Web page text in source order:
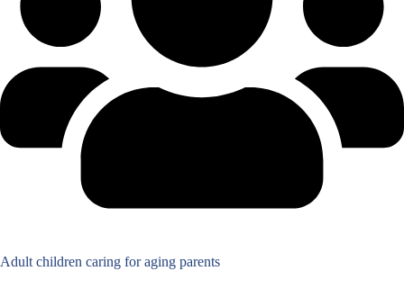
Adult children caring for aging parents